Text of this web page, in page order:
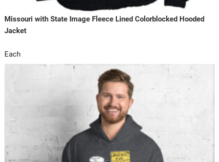
Missouri with State Image Fleece Lined Colorblocked Hooded
Jacket
Each